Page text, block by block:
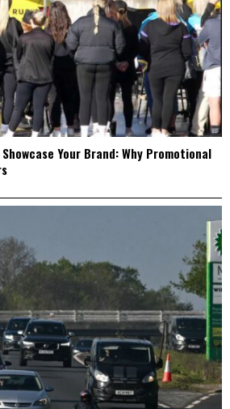
Your Brand: Why Promotional